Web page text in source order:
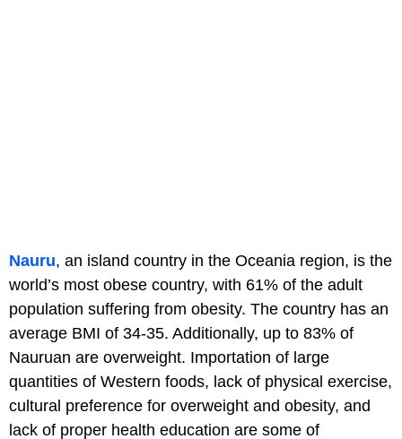
Nauru, an island country in the Oceania region, is the
world’s most obese country, with 61% of the adult
population suffering from obesity. The country has an
average BMI of 34-35. Additionally, up to 83% of
Nauruan are overweight. Importation of large
quantities of Western foods, lack of physical exercise,
cultural preference for overweight and obesity, and
lack of proper health education are some of